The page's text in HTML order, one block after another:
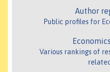
Author
Public profiles for
Various rankings of